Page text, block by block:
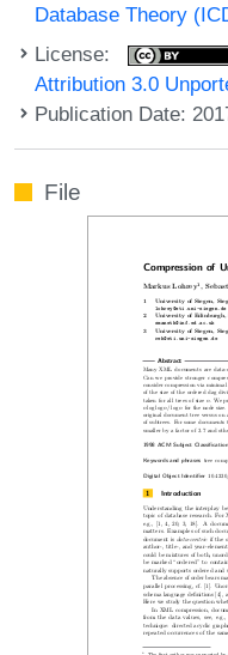
Database Theory
License:
Attribution 3.0
Publication Date:
File